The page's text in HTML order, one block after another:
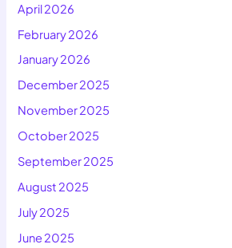
April 2026
February 2026
January 2026
December 2025
November 2025
October 2025
September 2025
August 2025
July 2025
June 2025